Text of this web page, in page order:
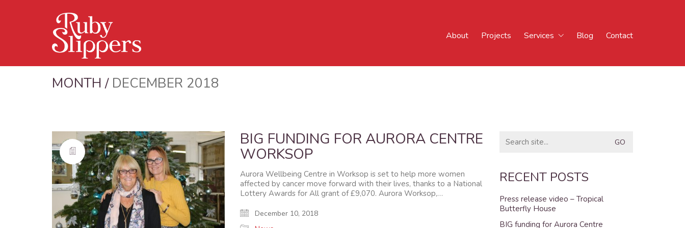
About Projects Services Blog Contact
MONTH / DECEMBER 2018
BIG FUNDING FOR AURORA CENTRE
WORKSOP
Aurora Wellbeing Centre in Worksop is set to help more women
affected by cancer move forward with their lives, thanks to a National
Lottery Awards for All grant of £9,070. Aurora Worksop,…
December 10, 2018
for:
RECENT POSTS
Press release video – Tropical
Butterfly House
BIG funding for Aurora Centre